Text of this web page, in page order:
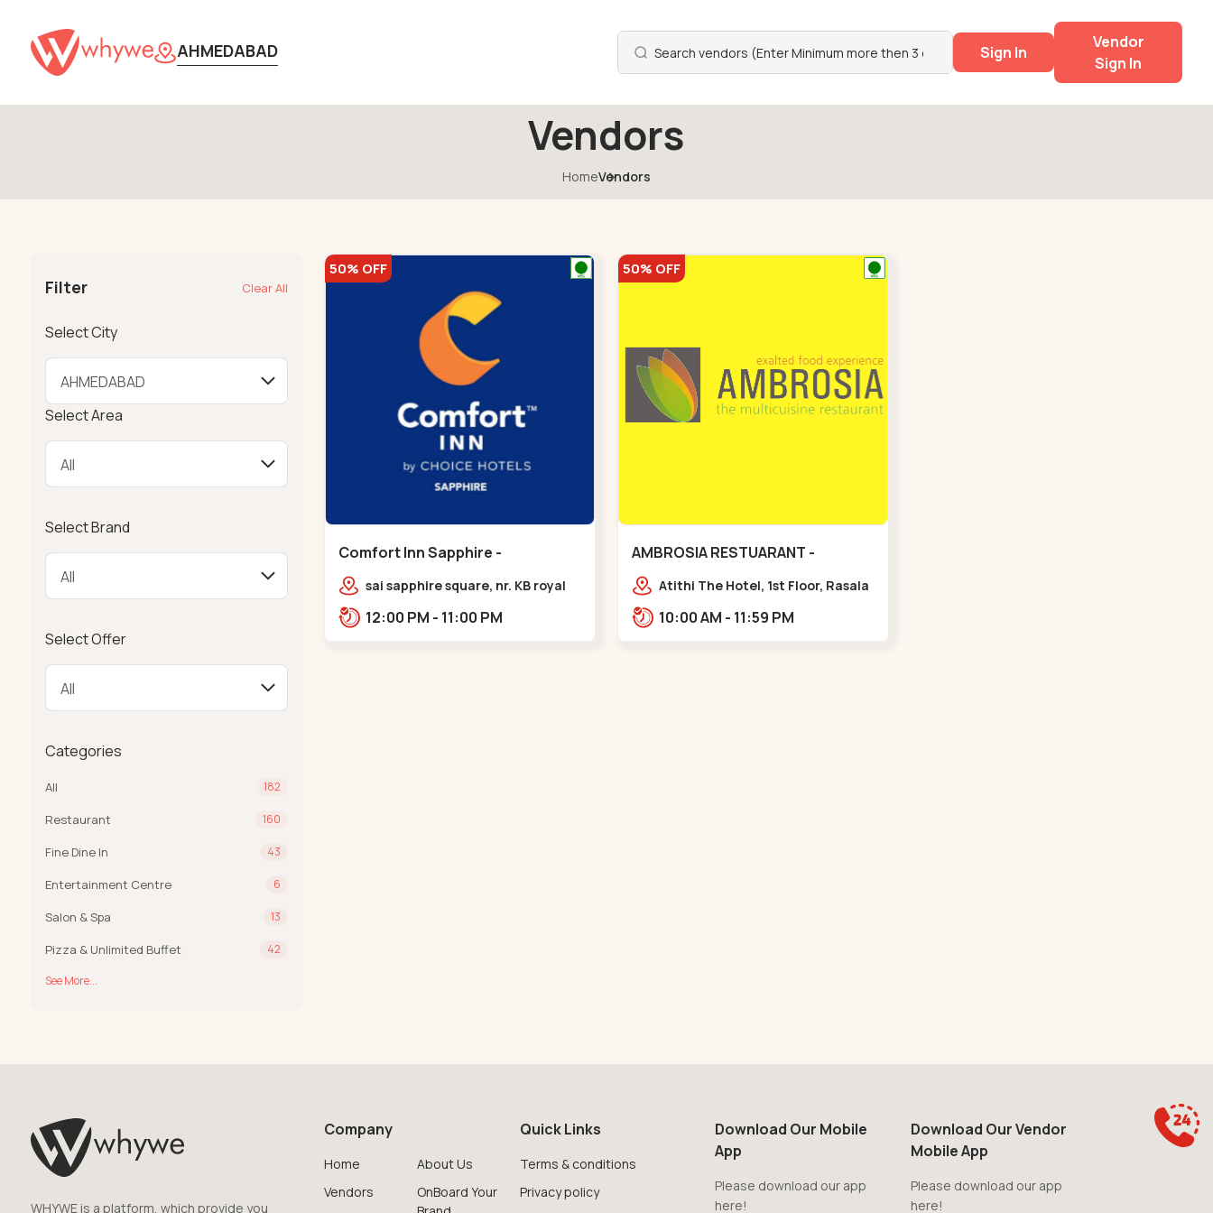
AHMEDABAD Sign In
Vendor
Sign In
Vendors
HomeVendors
Filter Clear All
Select City
Select Area
Select Brand
Select Offer
Categories
All 182
Restaurant 160
Fine Dine In 43
Entertainment Centre 6
Salon & Spa 13
Pizza & Unlimited Buffet 42
See More...
50% OFF
Comfort Inn Sapphire -
Chandkheda - Chandkheda
sai sapphire square, nr. KB royal
Pump,BRTS Road,,,Chandkheda
12:00 PM - 11:00 PM
50% OFF
AMBROSIA RESTUARANT -
Ellisbridge - Ellis Bridge
Atithi The Hotel, 1st Floor, Rasala
10:00 AM - 11:59 PM
WHYWE is a platform, which provide you
Company
Home
Vendors
About Us
OnBoard Your
Quick Links
Terms & conditions
Privacy policy
Download Our Mobile
App
Please download our app
here!
Download Our Vendor
Mobile App
Please download our app
here!